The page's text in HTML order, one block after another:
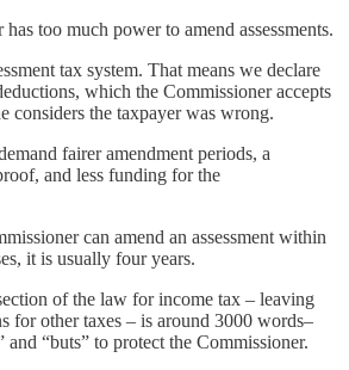
too much power to amend assessments.
tax system. That means we declare
which the Commissioner accepts
considers the taxpayer was wrong.
fairer amendment periods, a
and less funding for the
can amend an assessment within
it is usually four years.
of the law for income tax – leaving
for other taxes – is around 3000 words–
and “buts” to protect the Commissioner.